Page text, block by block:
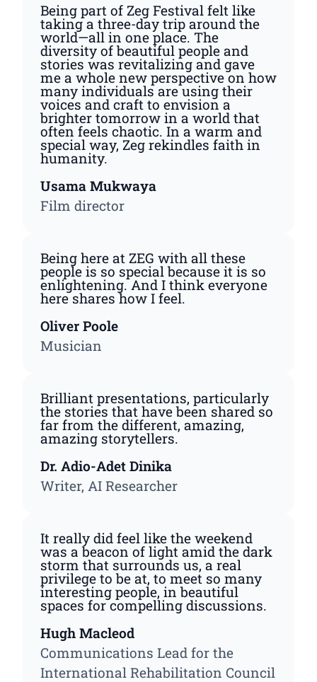
Being part of Zeg Festival felt like
taking a three-day trip around the
world—all in one place. The
diversity of beautiful people and
stories was revitalizing and gave
me a whole new perspective on how
many individuals are using their
voices and craft to envision a
brighter tomorrow in a world that
often feels chaotic. In a warm and
special way, Zeg rekindles faith in
humanity.
Usama Mukwaya
Film director
Being here at ZEG with all these
people is so special because it is so
enlightening. And I think everyone
here shares how I feel.
Oliver Poole
Musician
Brilliant presentations, particularly
the stories that have been shared so
far from the different, amazing,
amazing storytellers.
Dr. Adio-Adet Dinika
Writer, AI Researcher
It really did feel like the weekend
was a beacon of light amid the dark
storm that surrounds us, a real
privilege to be at, to meet so many
interesting people, in beautiful
spaces for compelling discussions.
Hugh Macleod
Communications Lead for the
International Rehabilitation Council